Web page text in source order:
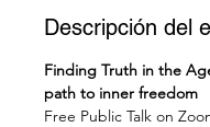
Descripción del
Finding Truth in the
path to inner freedom
Free Public Talk on